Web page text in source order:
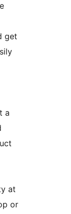
get
a
at
or